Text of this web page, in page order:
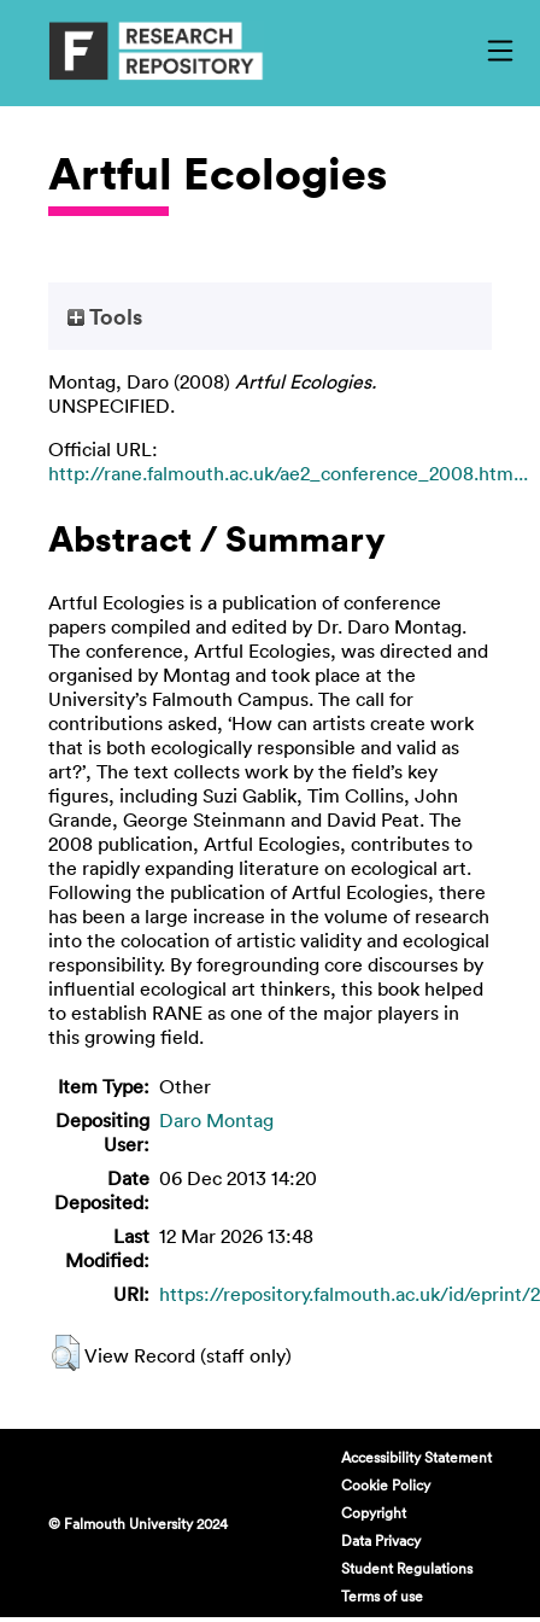
Artful Ecologies
Tools
Montag, Daro (2008) Artful Ecologies.
UNSPECIFIED.
Official URL:
http://rane.falmouth.ac.uk/ae2_conference_2008.htm...
Abstract / Summary
Artful Ecologies is a publication of conference
papers compiled and edited by Dr. Daro Montag.
The conference, Artful Ecologies, was directed and
organised by Montag and took place at the
University’s Falmouth Campus. The call for
contributions asked, ‘How can artists create work
that is both ecologically responsible and valid as
art?’, The text collects work by the field’s key
figures, including Suzi Gablik, Tim Collins, John
Grande, George Steinmann and David Peat. The
2008 publication, Artful Ecologies, contributes to
the rapidly expanding literature on ecological art.
Following the publication of Artful Ecologies, there
has been a large increase in the volume of research
into the colocation of artistic validity and ecological
responsibility. By foregrounding core discourses by
influential ecological art thinkers, this book helped
to establish RANE as one of the major players in
this growing field.
Item Type: Other
Depositing
User:
Daro Montag
Date
Deposited:
06 Dec 2013 14:20
Last
Modified:
12 Mar 2026 13:48
URI: https://repository.falmouth.ac.uk/id/eprint/
View Record (staff only)
© Falmouth University 2024
Accessibility Statement
Cookie Policy
Copyright
Data Privacy
Student Regulations
Terms of use